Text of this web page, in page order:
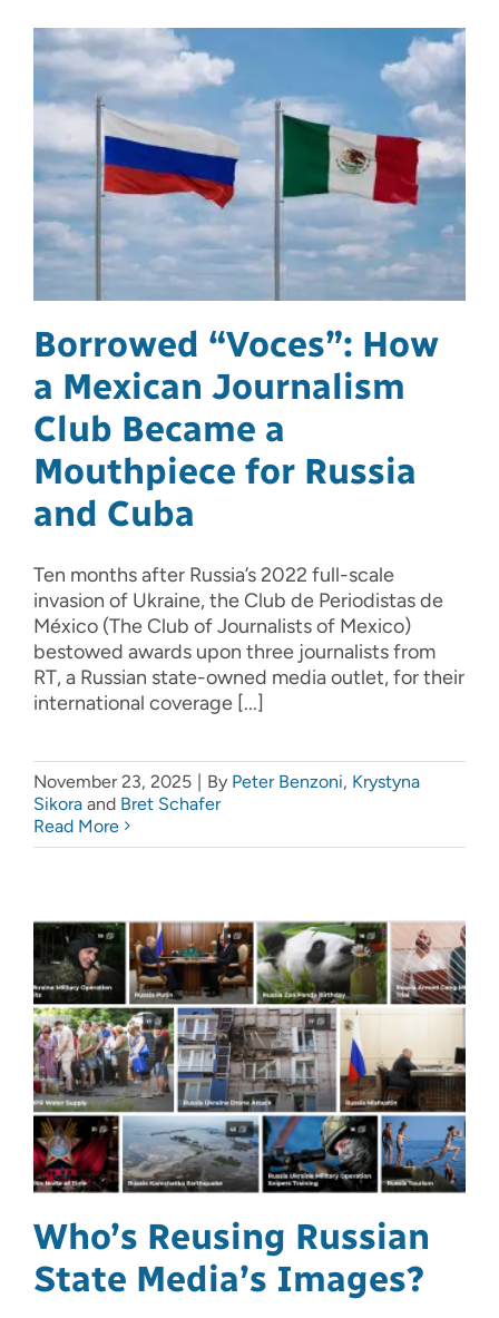
Borrowed “Voces”: How
a Mexican Journalism
Club Became a
Mouthpiece for Russia
and Cuba
Ten months after Russia’s 2022 full-scale
invasion of Ukraine, the Club de Periodistas de
México (The Club of Journalists of Mexico)
bestowed awards upon three journalists from
RT, a Russian state-owned media outlet, for their
international coverage [...]
November 23, 2025 | By Peter Benzoni, Krystyna
Sikora and Bret Schafer
Read More
Who’s Reusing Russian
State Media’s Images?